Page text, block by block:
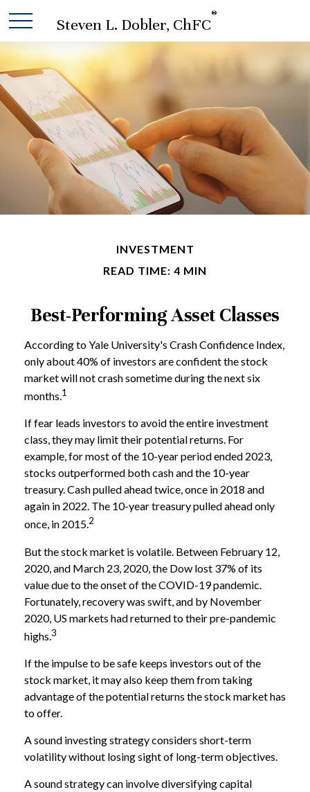
Steven L. Dobler, ChFC
®
INVESTMENT
READ TIME: 4 MIN
Best-Performing Asset Classes
According to Yale University's Crash Confidence Index,
only about 40% of investors are confident the stock
market will not crash sometime during the next six
months.1
If fear leads investors to avoid the entire investment
class, they may limit their potential returns. For
example, for most of the 10-year period ended 2023,
stocks outperformed both cash and the 10-year
treasury. Cash pulled ahead twice, once in 2018 and
again in 2022. The 10-year treasury pulled ahead only
once, in 2015.2
But the stock market is volatile. Between February 12,
2020, and March 23, 2020, the Dow lost 37% of its
value due to the onset of the COVID-19 pandemic.
Fortunately, recovery was swift, and by November
2020, US markets had returned to their pre-pandemic
highs.3
If the impulse to be safe keeps investors out of the
stock market, it may also keep them from taking
advantage of the potential returns the stock market has
to offer.
A sound investing strategy considers short-term
volatility without losing sight of long-term objectives.
A sound strategy can involve diversifying capital